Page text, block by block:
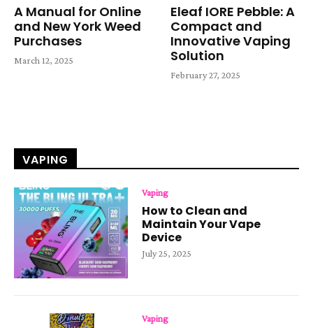
A Manual for Online
and New York Weed
Purchases
March 12, 2025
Eleaf IORE Pebble: A
Compact and
Innovative Vaping
Solution
February 27, 2025
VAPING
Vaping
How to Clean and
Maintain Your Vape
Device
July 25, 2025
Vaping